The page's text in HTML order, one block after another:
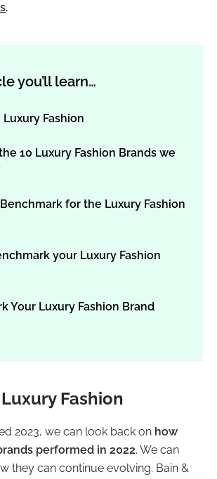
.
you’ll learn…
Fashion
10 Luxury Fashion Brands we
for the Luxury Fashion
your Luxury Fashion
Your Luxury Fashion Brand
Fashion
2023, we can look back on how
performed in 2022. We can
they can continue evolving. Bain &